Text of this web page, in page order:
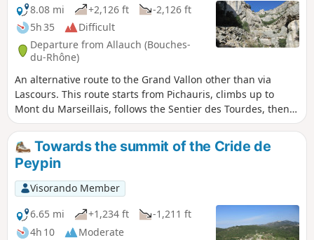
8.08 mi
+2,126 ft
-2,126 ft
5h 35
Difficult
Departure from Allauch (Bouches-
du-Rhône)
An alternative route to the Grand Vallon other than via
Lascours. This route starts from Pichauris, climbs up to
Mont du Marseillais, follows the Sentier des Tourdes, then
descends to the Pas du Grand Vallon. The ascent of the
Grand Vallon is a classic route featuring the famous, highly
technical section equipped with chains (see § practical
information) before reaching the Col du Régage. The return
to the hamlet of Pichauris follows theGRP®2013. Varied and
magnificent scenery throughout the route. Please note:
there are a few difficult sections; please read the route
description carefully.
Towards the summit of the Cride de
Peypin
Visorando Member
6.65 mi
+1,234 ft
-1,211 ft
4h 10
Moderate